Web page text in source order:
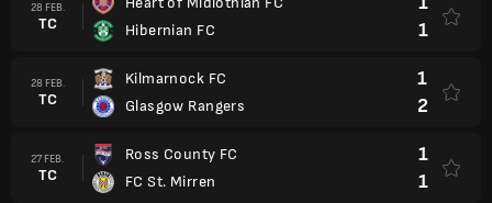
28 FEB.
TC
Hibernian FC
1
28 FEB.
TC
Kilmarnock FC
Glasgow Rangers
1
2
27 FEB.
TC
Ross County FC
FC St. Mirren
1
1